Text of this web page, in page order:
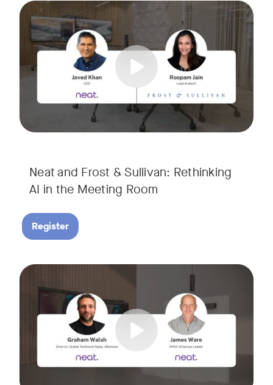
Neat and Frost & Sullivan: Rethinking
AI in the Meeting Room
AI is rapidly transforming the meeting room, but we are
Join Javed Khan, CEO of Neat, and Roopam Jain, VP of
They will examine how AI is shaping meeting
Register
Tags:
Meet the next generation of Neat as we transition to our